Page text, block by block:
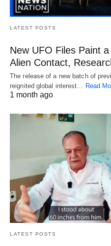
LATEST POSTS
New UFO Files Paint a
Alien Contact,
The release of a new batch of
reignited global interest… Read
1 month ago
LATEST POSTS